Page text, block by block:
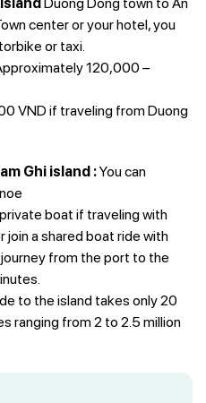
center or your hotel, you
or taxi.
120,000 –
VND if traveling from Duong
Ghi island :You can
private boat if traveling with
join a shared boat ride with
from the port to the
to the island takes only 20
ranging from 2 to 2.5 million